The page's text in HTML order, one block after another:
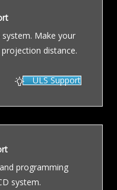
Make your
distance.
ULS Support
programming
system.